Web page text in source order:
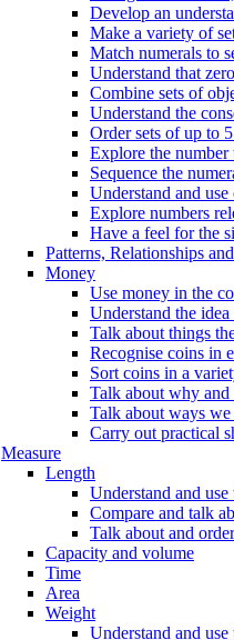
Develop an
Make a variety of
Match numerals to
Understand that
Combine sets of
Understand the
Order sets of up to
Explore the number
Sequence the
Understand and
Explore numbers
Have a feel for the
Patterns, Relationships
Money
Use money in the
Understand the
Talk about things
Recognise coins in
Sort coins in a
Talk about why
Talk about ways we
Carry out practical
Measure
Length
Understand and
Compare and talk
Talk about and
Capacity and volume
Time
Area
Weight
Understand and